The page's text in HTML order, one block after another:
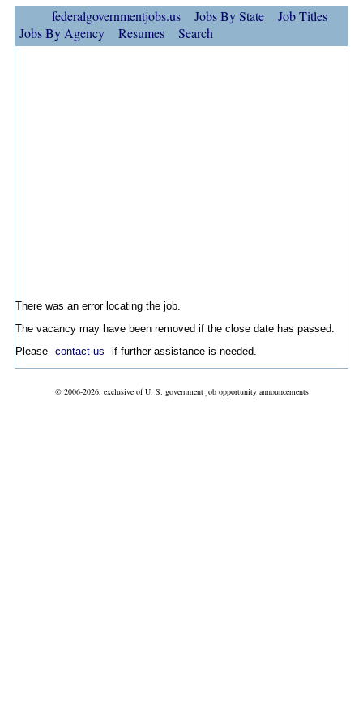
federalgovernmentjobs.us Jobs By State
Job Titles
Jobs By Agency
Resumes Search
There was an error locating the job.
The vacancy may have been removed if the close date has passed.
Please contact us if further assistance is needed.
© 2006-2026, exclusive of U. S. government job opportunity announcements